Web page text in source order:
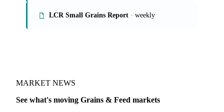
LCR Small Grains Report · weekly
MARKET NEWS
See what's moving Grains & Feed markets